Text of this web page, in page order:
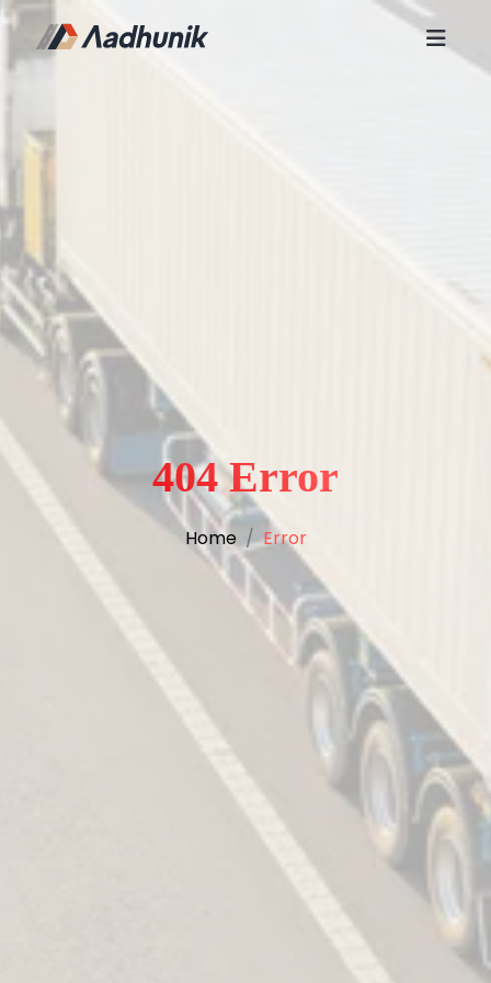
404 Error
Home Error